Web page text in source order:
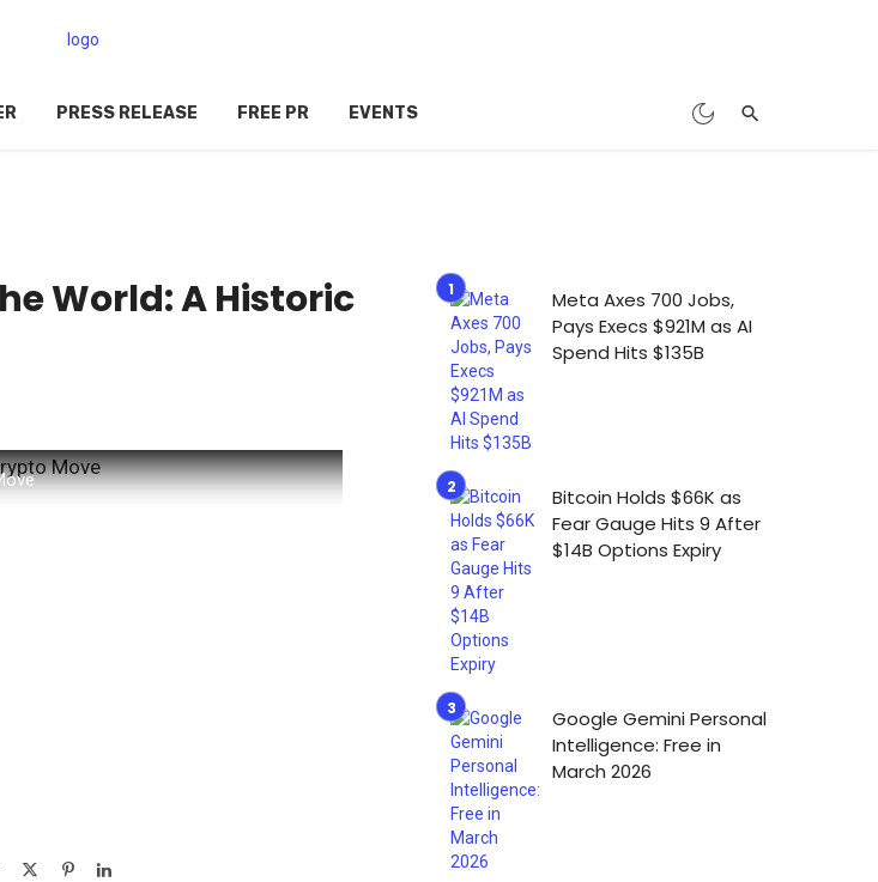
PRESS RELEASE FREE PR EVENTS
World: A Historic
Meta Axes 700 Jobs,
Pays Execs $921M as AI
Spend Hits $135B
Bitcoin Holds $66K as
Fear Gauge Hits 9 After
$14B Options Expiry
Google Gemini Personal
Intelligence: Free in
March 2026